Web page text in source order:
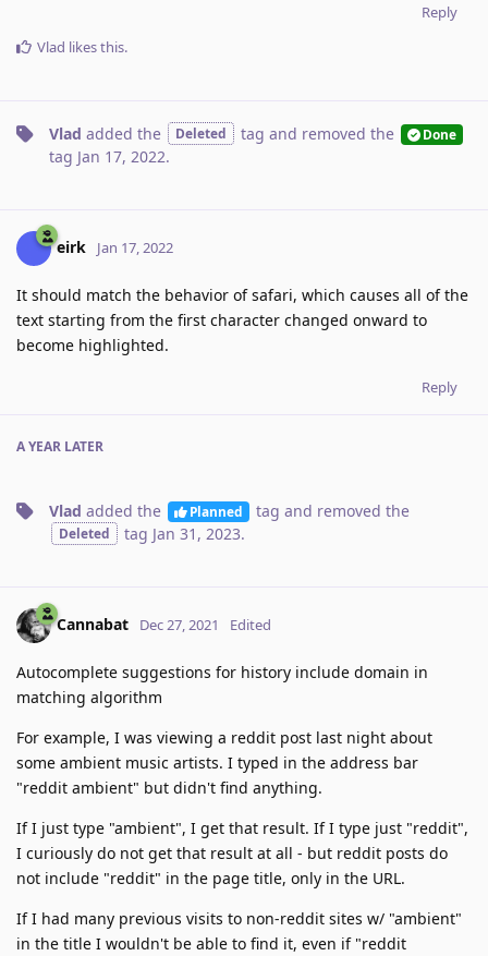
Reply
Vlad likes this.
Vlad added the Deleted tag and removed the Done
tag Jan 17, 2022.
eirk Jan 17, 2022
It should match the behavior of safari, which causes all of the
text starting from the first character changed onward to
become highlighted.
Reply
A YEAR LATER
Vlad added the Planned tag and removed the
Deleted tag Jan 31, 2023.
Cannabat Dec 27, 2021 Edited
Autocomplete suggestions for history include domain in
matching algorithm
For example, I was viewing a reddit post last night about
some ambient music artists. I typed in the address bar
"reddit ambient" but didn't find anything.
If I just type "ambient", I get that result. If I type just "reddit",
I curiously do not get that result at all - but reddit posts do
not include "reddit" in the page title, only in the URL.
If I had many previous visits to non-reddit sites w/ "ambient"
in the title I wouldn't be able to find it, even if "reddit